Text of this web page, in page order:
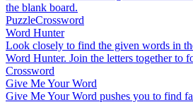
the blank board.
PuzzleCrossword
Word Hunter
Look closely to find the given words in
Word Hunter. Join the letters together to
Crossword
Give Me Your Word
Give Me Your Word pushes you to find